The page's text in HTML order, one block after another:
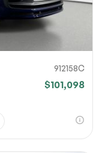
912158C
$101,098